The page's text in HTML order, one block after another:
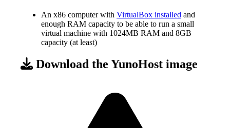
An x86 computer with VirtualBox installed and
enough RAM capacity to be able to run a small
virtual machine with 1024MB RAM and 8GB
capacity (at least)
Download the YunoHost image